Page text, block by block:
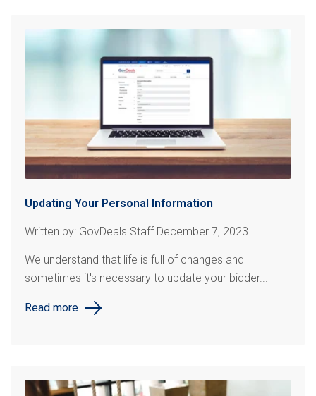
Updating Your Personal Information
Written by: GovDeals Staff December 7, 2023
We understand that life is full of changes and
sometimes it's necessary to update your bidder...
Read more